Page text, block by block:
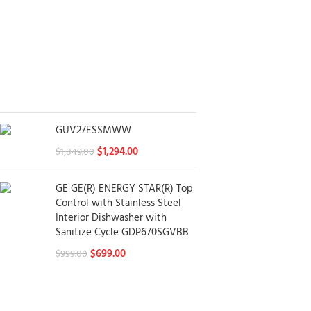
GUV27ESSMWW
$1,849.00$1,294.00
GE GE(R) ENERGY STAR(R) Top
Control with Stainless Steel
Interior Dishwasher with
Sanitize Cycle GDP670SGVBB
$999.00$699.00